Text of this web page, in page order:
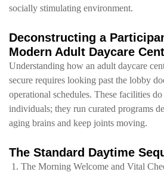
socially stimulating environment.
Deconstructing a
Modern Adult Daycare
Understanding how an adult daycare
secure requires looking past the lobby
operational schedules. These facilities
individuals; they run curated programs
aging brains and keep joints moving.
The Standard Daytime
The Morning Welcome and Vital